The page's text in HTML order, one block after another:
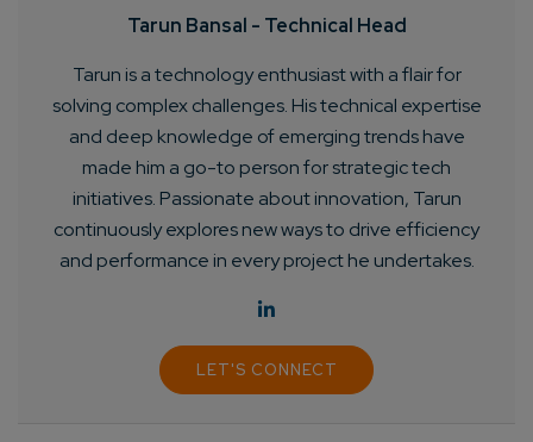
Tarun Bansal - Technical Head
Tarun is a technology enthusiast with a flair for
solving complex challenges. His technical expertise
and deep knowledge of emerging trends have
made him a go-to person for strategic tech
initiatives. Passionate about innovation, Tarun
continuously explores new ways to drive efficiency
and performance in every project he undertakes.
LET'S CONNECT